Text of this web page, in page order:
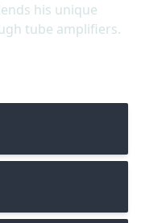
his unique
tube amplifiers.